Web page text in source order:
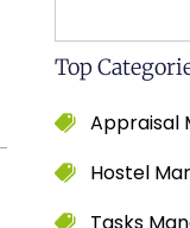
Top
Appraisal
Hostel